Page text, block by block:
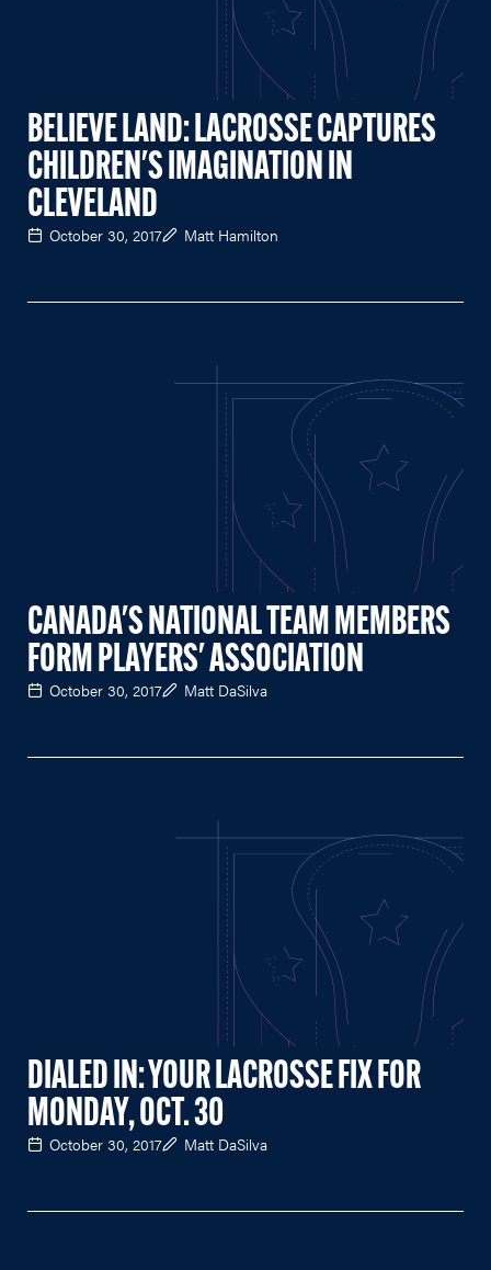
BELIEVE LAND: LACROSSE CAPTURES
CHILDREN'S IMAGINATION IN
CLEVELAND
October 30, 2017 Matt Hamilton
CANADA'S NATIONAL TEAM MEMBERS
FORM PLAYERS' ASSOCIATION
October 30, 2017 Matt DaSilva
DIALED IN: YOUR LACROSSE FIX FOR
MONDAY, OCT. 30
October 30, 2017 Matt DaSilva